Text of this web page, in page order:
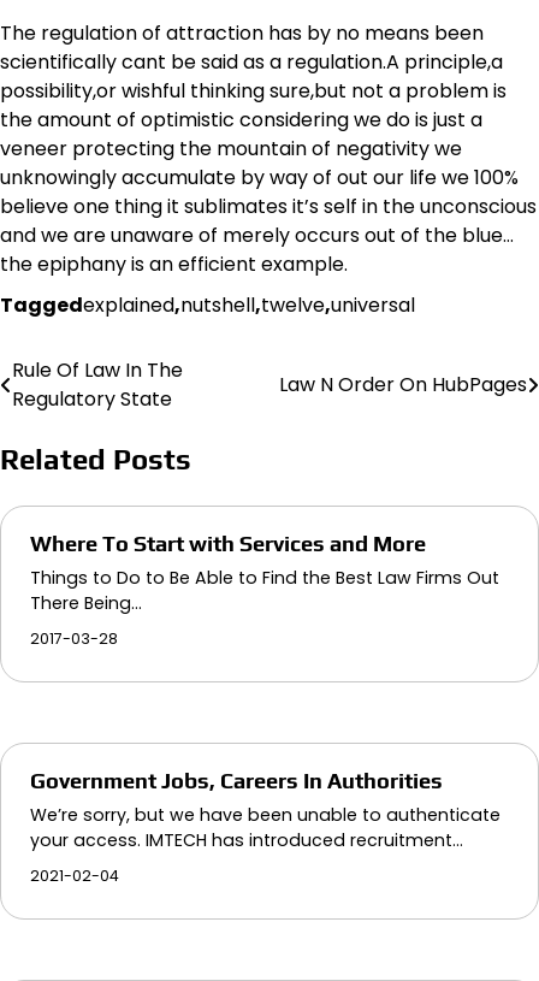
The regulation of attraction has by no means been
scientifically cant be said as a regulation.A principle,a
possibility,or wishful thinking sure,but not a problem is
the amount of optimistic considering we do is just a
veneer protecting the mountain of negativity we
unknowingly accumulate by way of out our life we 100%
believe one thing it sublimates it’s self in the unconscious
and we are unaware of merely occurs out of the blue…
the epiphany is an efficient example.
Taggedexplained,nutshell,twelve,universal
Post
navigation
Rule Of Law In The
Regulatory State
Law N Order On HubPages
Related Posts
Where To Start with Services and More
Things to Do to Be Able to Find the Best Law Firms Out
There Being…
2017-03-28
Government Jobs, Careers In Authorities
We’re sorry, but we have been unable to authenticate
your access. IMTECH has introduced recruitment…
2021-02-04